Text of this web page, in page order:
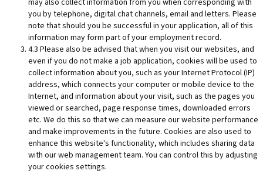
may also collect information from you when corresponding with
you by telephone, digital chat channels, email and letters. Please
note that should you be successful in your application, all of this
information may form part of your employment record.
4.3 Please also be advised that when you visit our websites, and
even if you do not make a job application, cookies will be used to
collect information about you, such as your Internet Protocol (IP)
address, which connects your computer or mobile device to the
Internet, and information about your visit, such as the pages you
viewed or searched, page response times, downloaded errors
etc. We do this so that we can measure our website performance
and make improvements in the future. Cookies are also used to
enhance this website's functionality, which includes sharing data
with our web management team. You can control this by adjusting
your cookies settings.